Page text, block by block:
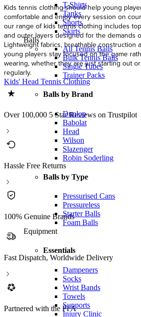
T-Shirts
Tanks
Shorts
Skirts
Balls
All Tennis Balls
Bulk Tennis Balls
Single Tubes
Trainer Packs
Balls by Brand
Dunlop
Babolat
Head
Wilson
Slazenger
Robin Soderling
Balls by Type
Pressurised Cans
Pressureless
Starter Balls
Foam Balls
Equipment
Essentials
Dampeners
Socks
Wrist Bands
Towels
Supports
Injury Clinic
Kids tennis clothing should help young
comfortable and enjoy every session on
our range of kids tennis clothing includes
and outer layers designed for the demands
Lightweight fabrics, breathable construction
young players stay focused on the game
wearing, whether they are just starting out
regularly.
Kids' Head Tennis Clothing
Over 100,000 5 Star Reviews on Trustpilot
Hassle Free Returns
100% Genuine Brands
Fast Dispatch, Worldwide Delivery
Partnered with the PFA